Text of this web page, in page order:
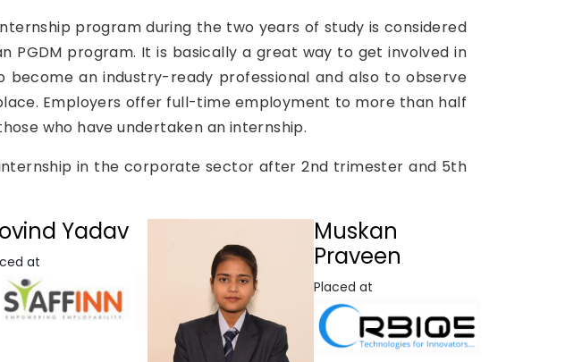
program during the two years of study is considered
program. It is basically a great way to get involved in
an industry-ready professional and also to observe
Employers offer full-time employment to more than half
who have undertaken an internship.
in the corporate sector after 2nd trimester and 5th
Yadav
at
Muskan
Praveen
Placed at